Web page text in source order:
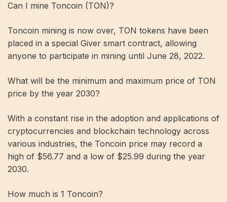
Can I mine Toncoin (TON)?
Toncoin mining is now over, TON tokens have been
placed in a special Giver smart contract, allowing
anyone to participate in mining until June 28, 2022.
What will be the minimum and maximum price of TON
price by the year 2030?
With a constant rise in the adoption and applications of
cryptocurrencies and blockchain technology across
various industries, the Toncoin price may record a
high of $56.77 and a low of $25.99 during the year
2030.
How much is 1 Toncoin?